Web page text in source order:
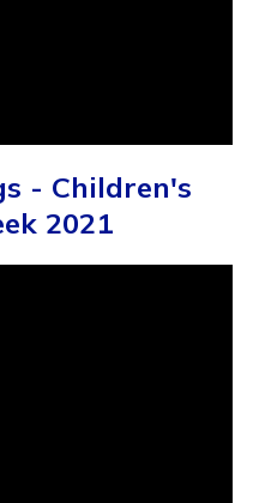
- Children's
2021